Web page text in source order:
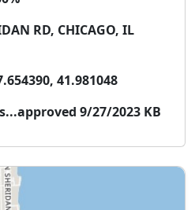
RD, CHICAGO, IL
41.981048
9/27/2023 KB